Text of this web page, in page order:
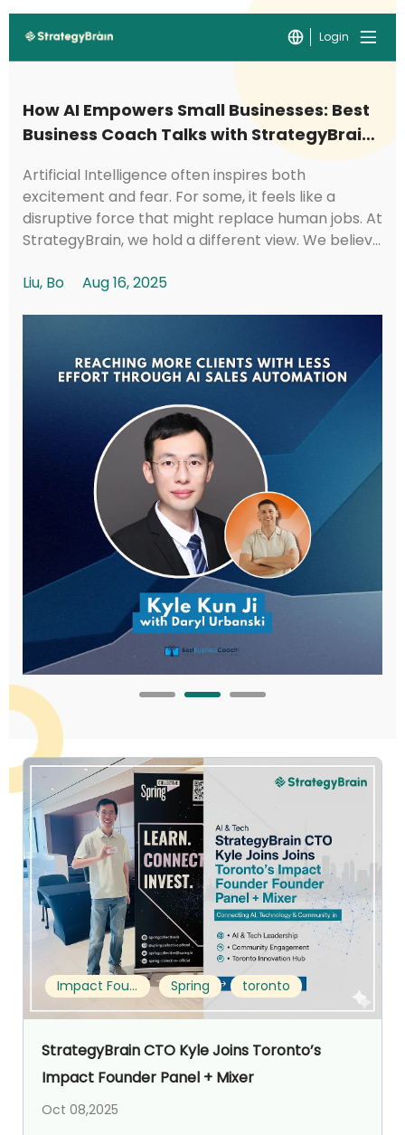
Login
How AI Empowers Small Businesses: Best
Business Coach Talks with StrategyBrain
Artificial Intelligence often inspires both
excitement and fear. For some, it feels like a
disruptive force that might replace human jobs. At
StrategyBrain, we hold a different view. We believe
Liu, Bo
Aug 16, 2025
Impact Founder Panel + Mixer Spring toronto
StrategyBrain CTO Kyle Joins Toronto’s
Impact Founder Panel + Mixer
Oct 08,2025